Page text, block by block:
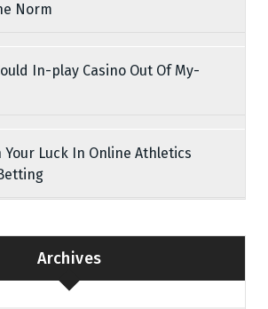
Norm
In-play Casino Out Of My-
Your Luck In Online Athletics
Archives